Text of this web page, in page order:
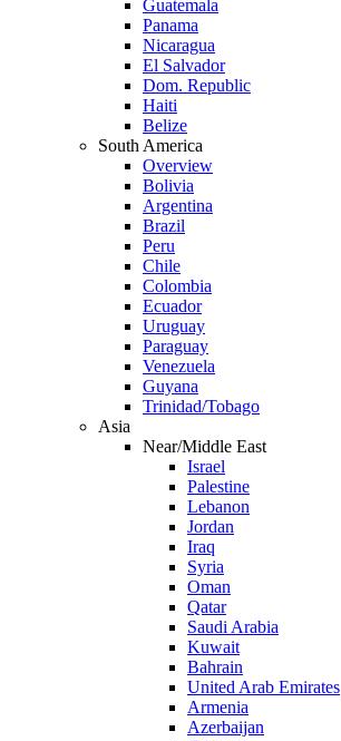
Guatemala
Panama
Nicaragua
El Salvador
Dom. Republic
Haiti
Belize
South America
Overview
Bolivia
Argentina
Brazil
Peru
Chile
Colombia
Ecuador
Uruguay
Paraguay
Venezuela
Guyana
Trinidad/Tobago
Asia
Near/Middle East
Israel
Palestine
Lebanon
Jordan
Iraq
Syria
Oman
Qatar
Saudi Arabia
Kuwait
Bahrain
United Arab Emirates
Armenia
Azerbaijan